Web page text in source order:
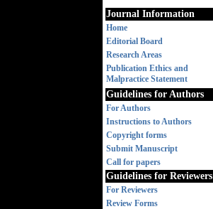
Journal Information
Home
Editorial Board
Research Areas
Publication Ethics and
Malpractice Statement
Guidelines for Authors
For Authors
Instructions to Authors
Copyright forms
Submit Manuscript
Call for papers
Guidelines for Reviewers
For Reviewers
Review Forms